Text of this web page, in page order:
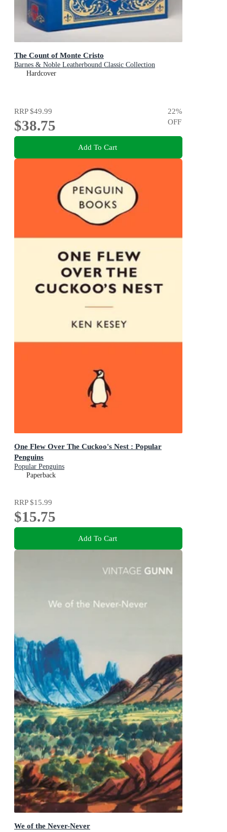
The Count of Monte Cristo
Barnes & Noble Leatherbound Classic Collection
Hardcover
RRP$49.99
$38.75
22%
OFF
Add To Cart
One Flew Over The Cuckoo's Nest : Popular
Penguins
Popular Penguins
Paperback
RRP$15.99
$15.75
Add To Cart
We of the Never-Never